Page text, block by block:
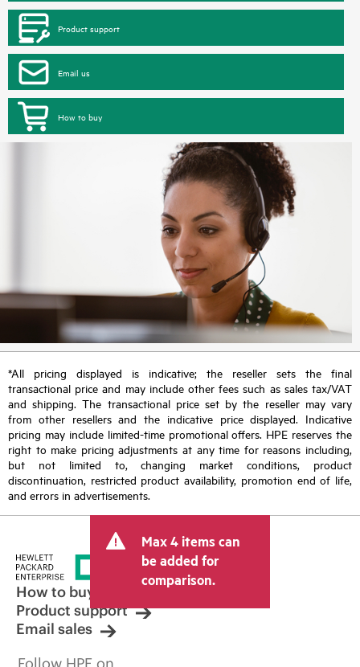
Product support
Email us
How to buy
*All pricing displayed is indicative; the reseller sets the final
transactional price and may include other fees such as sales tax/VAT
and shipping. The transactional price set by the reseller may vary
from other resellers and the indicative price displayed. Indicative
pricing may include limited-time promotional offers. HPE reserves the
right to make pricing adjustments at any time for reasons including,
but not limited to, changing market conditions, product
discontinuation, restricted product availability, promotion end of life,
and errors in advertisements.
Max 4 items can
be added for
comparison.
How to buy
Product support
Email sales